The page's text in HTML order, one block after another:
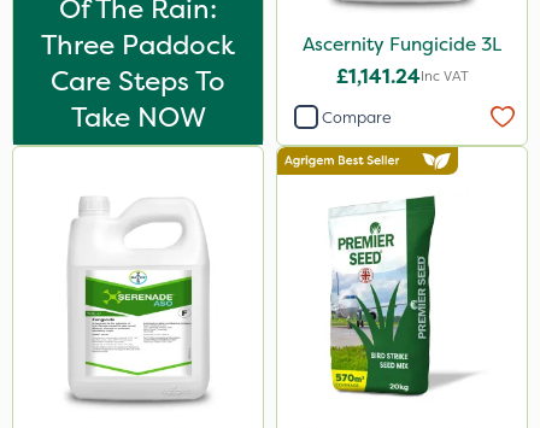
Knapsack
Spread By Hand
Spreader
Stem Injector
Of The Rain:
Three Paddock
Care Steps To
Take NOW
Ascernity Fungicide 3L
£1,141.24Inc VAT
Compare